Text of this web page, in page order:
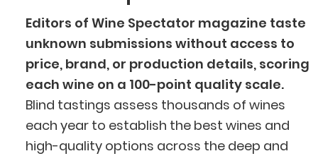
Editors of Wine Spectator magazine taste
unknown submissions without access to
price, brand, or production details, scoring
each wine on a 100-point quality scale.
Blind tastings assess thousands of wines
each year to establish the best wines and
high-quality options across the deep and